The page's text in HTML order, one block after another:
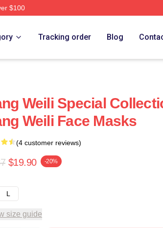
$100
Tracking order Blog
Weili Special
Weili Face Masks
(4 customer reviews)
$19.90 -20%
L
size guide